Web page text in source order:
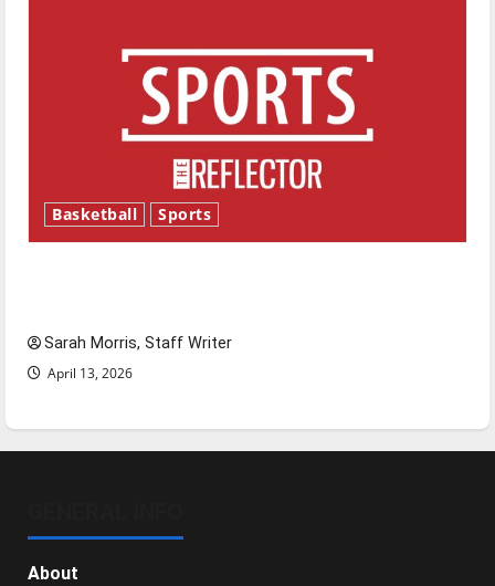
Basketball Sports
Sarah Morris, Staff Writer
April 13, 2026
About